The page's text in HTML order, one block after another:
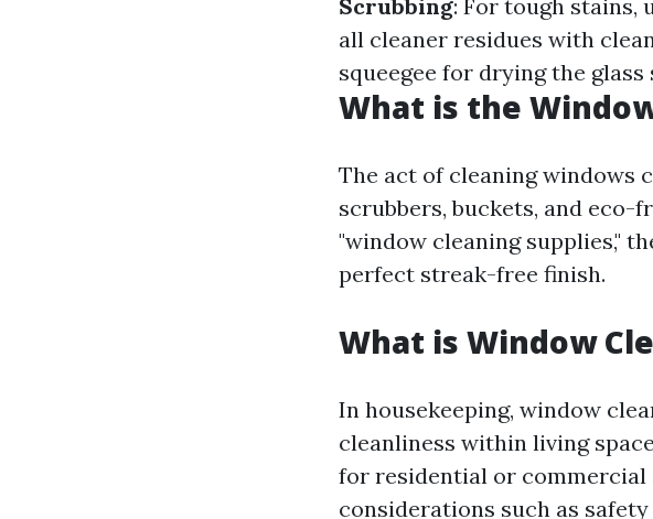
Scrubbing: For tough stains,
all cleaner residues with
squeegee for drying the glass
What is the
The act of cleaning windows
scrubbers, buckets, and
"window cleaning supplies,"
perfect streak-free finish.
What is Window
In housekeeping, window
cleanliness within living
for residential or
considerations such as